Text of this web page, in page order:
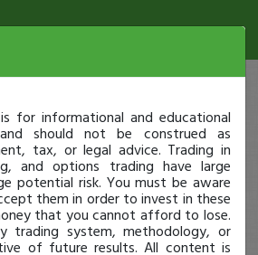
for informational and educational
should not be construed as
tax, or legal advice. Trading in
and options trading have large
potential risk. You must be aware
them in order to invest in these
that you cannot afford to lose.
trading system, methodology, or
of future results. All content is